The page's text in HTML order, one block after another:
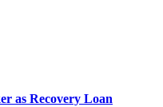
as Recovery Loan